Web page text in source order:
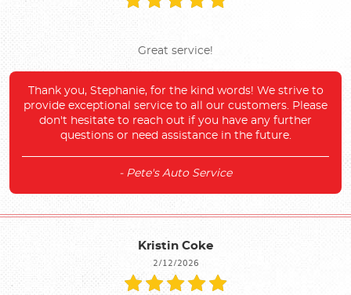
Great service!
Thank you, Stephanie, for the kind words! We strive to
provide exceptional service to all our customers. Please
don't hesitate to reach out if you have any further
questions or need assistance in the future.
- Pete's Auto Service
Kristin Coke
2/12/2026